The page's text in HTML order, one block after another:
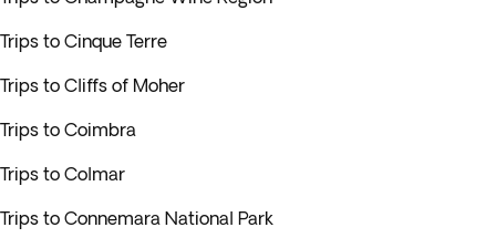
Trips to Cinque Terre
Trips to Cliffs of Moher
Trips to Coimbra
Trips to Colmar
Trips to Connemara National Park